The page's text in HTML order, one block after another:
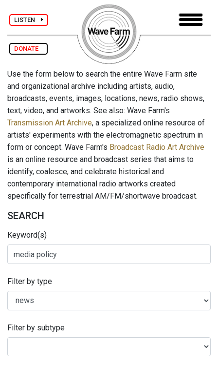
LISTEN
DONATE
Use the form below to search the entire Wave Farm site
and organizational archive including artists, audio,
broadcasts, events, images, locations, news, radio shows,
text, video, and artworks. See also: Wave Farm's
Transmission Art Archive, a specialized online resource of
artists' experiments with the electromagnetic spectrum in
form or concept. Wave Farm's Broadcast Radio Art Archive
is an online resource and broadcast series that aims to
identify, coalesce, and celebrate historical and
contemporary international radio artworks created
specifically for terrestrial AM/FM/shortwave broadcast.
SEARCH
Keyword(s)
Filter by type
Filter by subtype